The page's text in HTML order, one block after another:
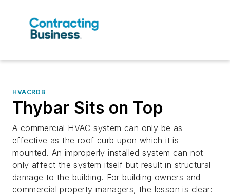
HVACRDB
Thybar Sits on Top
A commercial HVAC system can only be as
effective as the roof curb upon which it is
mounted. An improperly installed system can not
only affect the system itself but result in structural
damage to the building. For building owners and
commercial property managers, the lesson is clear: